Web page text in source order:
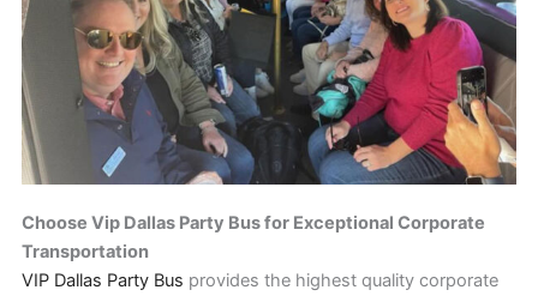
Choose Vip Dallas Party Bus for Exceptional Corporate
Transportation
VIP Dallas Party Bus provides the highest quality corporate